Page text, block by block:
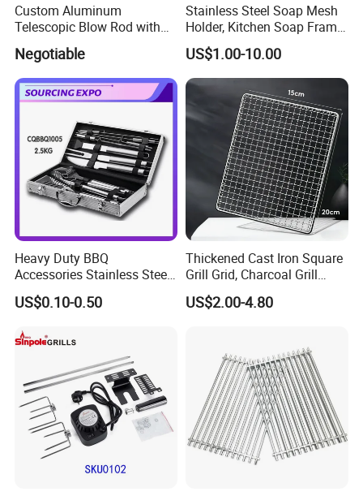
Custom Aluminum
Telescopic Blow Rod with
Flare End
Negotiable
Stainless Steel Soap Mesh
Holder, Kitchen Soap Frame
Bag with Handle, Foaming
Soap Mesh for Dishwashing
Cleaning
US$1.00-10.00
Heavy Duty BBQ
Accessories Stainless Steel
BBQ Grill Tool Set with
Spatula, Fork. etc.
and Canvas Bag Package
Barbecue BBQ Tools Set
US$0.10-0.50
Thickened Cast Iron Square
Grill Grid, Charcoal Grill
Grate for Home Use,
Commercial BBQ Stove
US$2.00-4.80